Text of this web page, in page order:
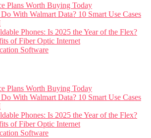
Plans Worth Buying Today
With Walmart Data? 10 Smart Use Cases
Phones: Is 2025 the Year of the Flex?
of Fiber Optic Internet
Software
Plans Worth Buying Today
With Walmart Data? 10 Smart Use Cases
Phones: Is 2025 the Year of the Flex?
of Fiber Optic Internet
Software